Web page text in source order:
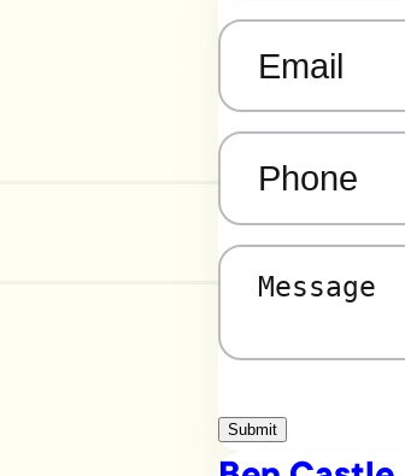
Message
Submit